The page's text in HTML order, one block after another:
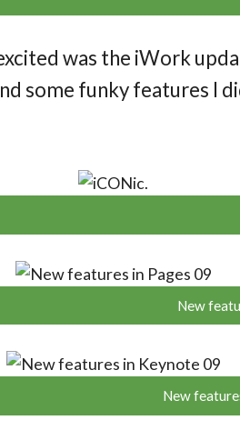
was the iWork
some funky features I
New
New